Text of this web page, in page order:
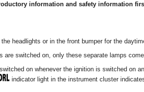
information and safety information
headlights or in the front bumper for the
are switched on, only these separate lamps
on whenever the ignition is switched on
indicator light in the instrument cluster